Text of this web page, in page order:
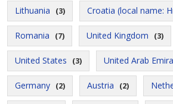
Lithuania (3) Croatia (local name:
Romania (7) United Kingdom (3)
United States (3) United Arab
Germany (2) Austria (2)